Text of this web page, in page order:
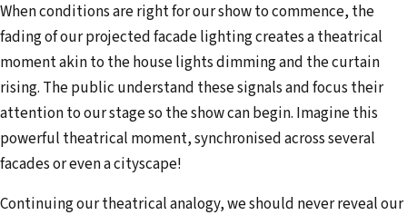
When conditions are right for our show to commence, the
fading of our projected facade lighting creates a theatrical
moment akin to the house lights dimming and the curtain
rising. The public understand these signals and focus their
attention to our stage so the show can begin. Imagine this
powerful theatrical moment, synchronised across several
facades or even a cityscape!
Continuing our theatrical analogy, we should never reveal our